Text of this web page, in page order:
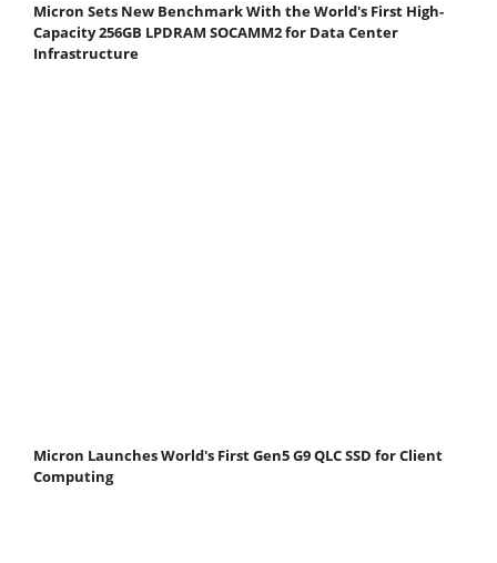
Micron Sets New Benchmark With the World's First High-
Capacity 256GB LPDRAM SOCAMM2 for Data Center
Infrastructure
Micron Launches World's First Gen5 G9 QLC SSD for Client
Computing